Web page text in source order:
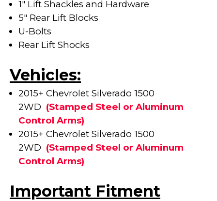
1" Lift Shackles and Hardware
5" Rear Lift Blocks
U-Bolts
Rear Lift Shocks
Vehicles:
2015+ Chevrolet Silverado 1500
2WD (Stamped Steel or Aluminum
Control Arms)
2015+ Chevrolet Silverado 1500
2WD (Stamped Steel or Aluminum
Control Arms)
Important Fitment